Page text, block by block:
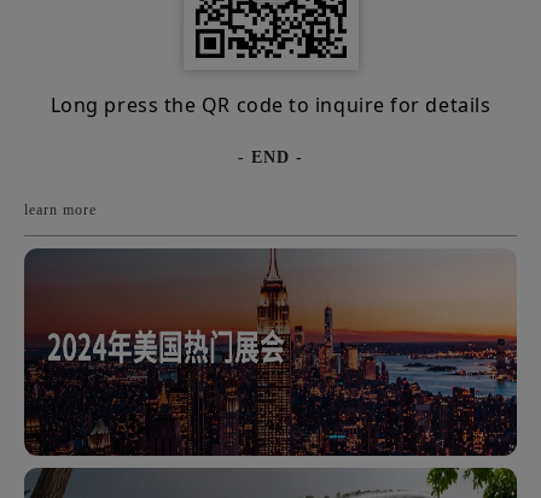
Long press the QR code to inquire for details
- END -
learn more